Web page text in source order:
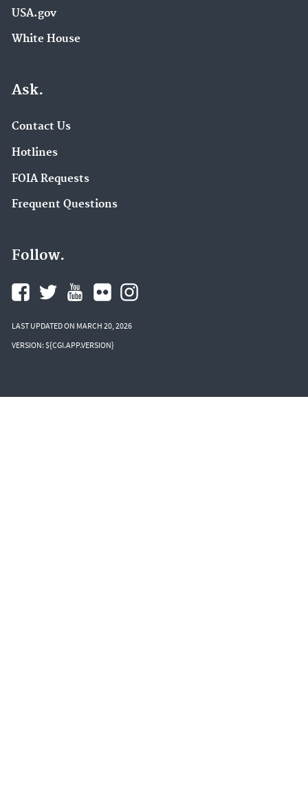
USA.gov
White House
Ask.
Contact Us
Hotlines
FOIA Requests
Frequent Questions
Follow.
LAST UPDATED ON MARCH 20, 2026
VERSION: ${CGI.APP.VERSION}